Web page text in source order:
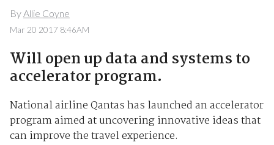
ByAllie Coyne
Mar 20 2017 8:46AM
Will open up data and systems to
accelerator program.
National airline Qantas has launched an accelerator
program aimed at uncovering innovative ideas that
can improve the travel experience.